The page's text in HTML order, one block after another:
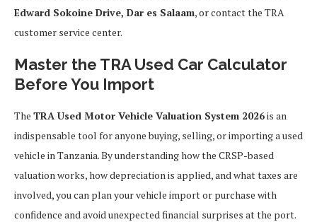
Edward Sokoine Drive, Dar es Salaam, or contact the TRA
customer service center.
Master the TRA Used Car Calculator
Before You Import
The TRA Used Motor Vehicle Valuation System 2026is an
indispensable tool for anyone buying, selling, or importing a used
vehicle in Tanzania. By understanding how the CRSP-based
valuation works, how depreciation is applied, and what taxes are
involved, you can plan your vehicle import or purchase with
confidence and avoid unexpected financial surprises at the port.